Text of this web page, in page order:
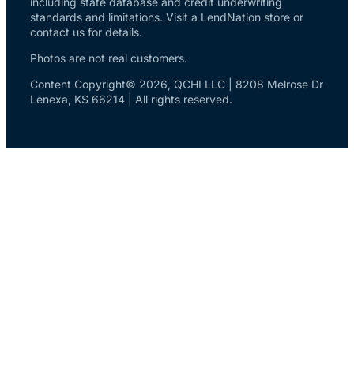
standards and limitations. Visit a LendNation store or
contact us for details.
Photos are not real customers.
Content Copyright© 2026, QCHI LLC | 8208 Melrose Dr
Lenexa, KS 66214 | All rights reserved.